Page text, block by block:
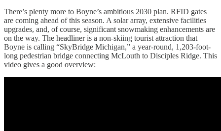
There’s plenty more to Boyne’s ambitious 2030 plan. RFID gates
are coming ahead of this season. A solar array, extensive facilities
upgrades, and, of course, significant snowmaking enhancements are
on the way. The headliner is a non-skiing tourist attraction that
Boyne is calling “SkyBridge Michigan,” a year-round, 1,203-foot-
long pedestrian bridge connecting McLouth to Disciples Ridge. This
video gives a good overview: